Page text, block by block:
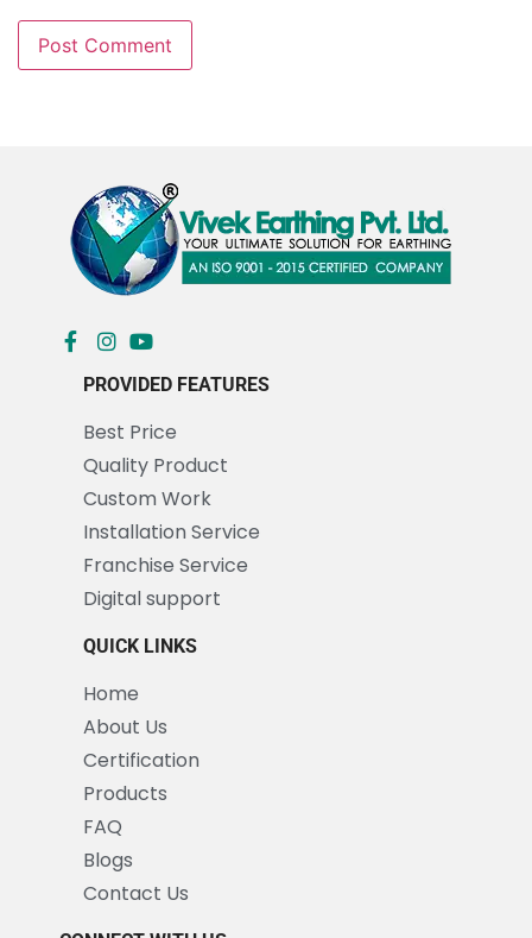
PROVIDED FEATURES
Best Price
Quality Product
Custom Work
Installation Service
Franchise Service
Digital support
QUICK LINKS
Home
About Us
Certification
Products
FAQ
Blogs
Contact Us